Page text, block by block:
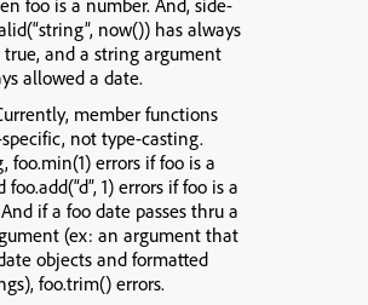
foo is a number. And, side-
now()) has always
true, and a string argument
allowed a date.
member functions
not type-casting.
foo.min(1) errors if foo is a
foo.add(“d”, 1) errors if foo is a
if a foo date passes thru a
(ex: an argument that
objects and formatted
foo.trim() errors.